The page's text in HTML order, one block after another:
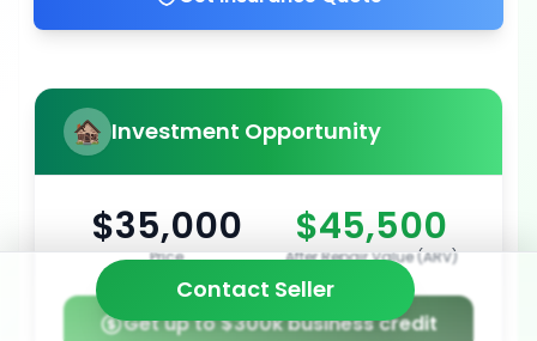
Investment Opportunity
$35,000
Price
$45,500
After Repair Value (ARV)
Get up to $300k business credit
Contact Seller